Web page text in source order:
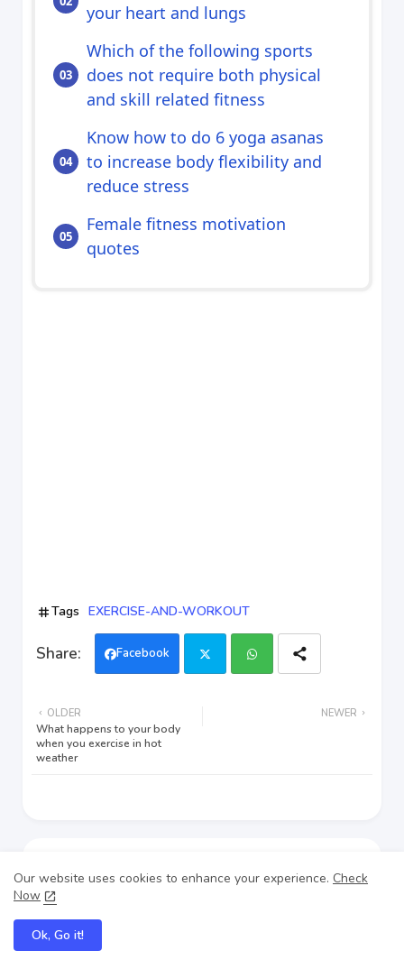
your heart and lungs
Which of the following sports
does not require both physical
and skill related fitness
Know how to do 6 yoga asanas
to increase body flexibility and
reduce stress
Female fitness motivation
quotes
Tags EXERCISE-AND-WORKOUT
Facebook
NEWER
OLDER
What happens to your body
when you exercise in hot
weather
Our website uses cookies to enhance your experience. Check
Now
Ok, Go it!